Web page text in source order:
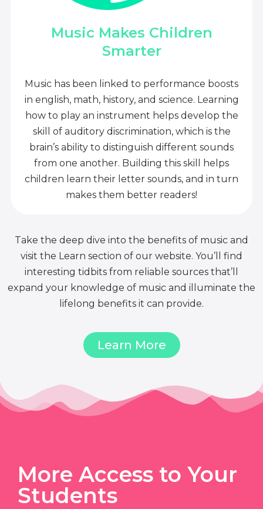
Music Makes Children
Smarter
Music has been linked to performance boosts
in english, math, history, and science. Learning
how to play an instrument helps develop the
skill of auditory discrimination, which is the
brain’s ability to distinguish different sounds
from one another. Building this skill helps
children learn their letter sounds, and in turn
makes them better readers!
Take the deep dive into the benefits of music and
visit the Learn section of our website. You’ll find
interesting tidbits from reliable sources that’ll
expand your knowledge of music and illuminate the
lifelong benefits it can provide.
Learn More
More Access to Your
Students